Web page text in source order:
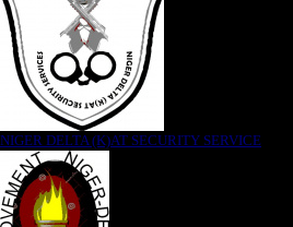
NIGER DELTA (K)AT SECURITY SERVICE